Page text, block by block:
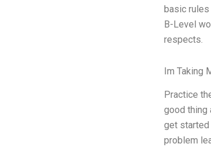
basic rules
B-Level
respects.
Im Taking
Practice
good thing
get started
problem